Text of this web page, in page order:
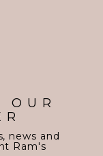
OUR
news and
Ram's